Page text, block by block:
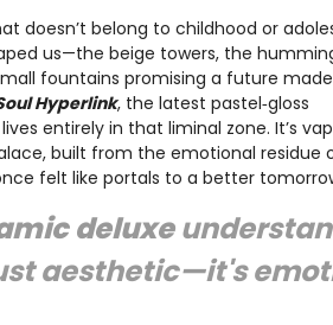
doesn’t belong to childhood or
us—the beige towers, the
fountains promising a future
Hyperlink, the latest pastel‑gloss
lives entirely in that liminal zone. It’s
built from the emotional residue
felt like portals to a better
deluxe
aesthetic—it's